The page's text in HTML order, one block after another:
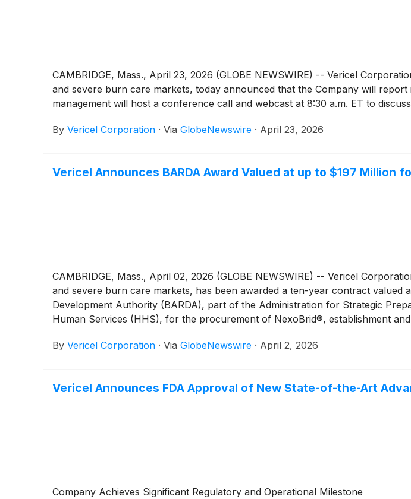
CAMBRIDGE, Mass., April 23, 2026 (GLOBE NEWSWIRE) -- Vericel
and severe burn care markets, today announced that the Company will
management will host a conference call and webcast at 8:30 a.m. ET to
By Vericel Corporation · Via GlobeNewswire · April 23, 2026
Vericel Announces BARDA Award Valued at up to $197
CAMBRIDGE, Mass., April 02, 2026 (GLOBE NEWSWIRE) -- Vericel
and severe burn care markets, has been awarded a ten-year contract valued
Development Authority (BARDA), part of the Administration for Strategic
Human Services (HHS), for the procurement of NexoBrid®, establishment
By Vericel Corporation · Via GlobeNewswire · April 2, 2026
Vericel Announces FDA Approval of New State-of-the-Art
Company Achieves Significant Regulatory and Operational Milestone